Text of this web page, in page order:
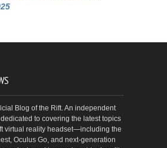
Blog of the Rift. An independent
to covering the latest topics
virtual reality headset—including the
Oculus Go, and next-generation